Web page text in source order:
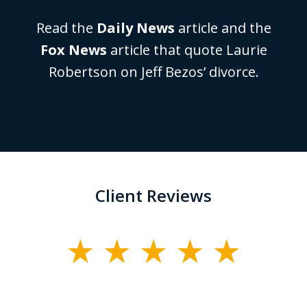
Read the Daily News article and the
Fox News article that quote Laurie
Robertson on Jeff Bezos’ divorce.
Client Reviews